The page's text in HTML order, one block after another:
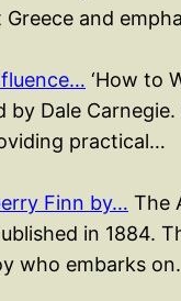
and
‘How to
by Dale
practical…
Finn by… The
in 1884.
who embarks